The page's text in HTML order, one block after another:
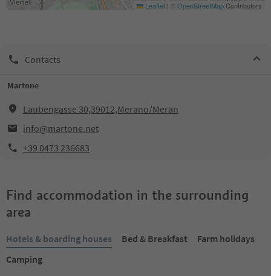
Leaflet | ©OpenStreetMapContributors
Contacts
Martone
Laubengasse 30,39012,Merano/Meran
info@martone.net
+39 0473 236683
Find accommodation in the surrounding
area
Hotels & boarding houses Bed & Breakfast
Farm holidays
Camping